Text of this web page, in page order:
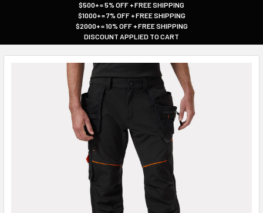
|
$500+ = 5% OFF + FREE SHIPPING
|
$1000+ = 7% OFF + FREE SHIPPING
|
$2000+ = 10% OFF + FREE SHIPPING
|
DISCOUNT APPLIED TO CART